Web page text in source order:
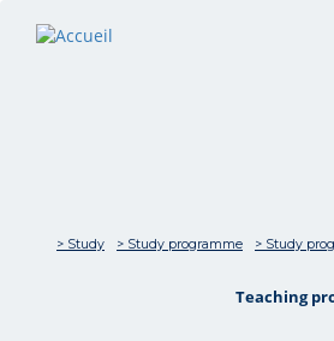
> Study > Study programme > Study
Teaching